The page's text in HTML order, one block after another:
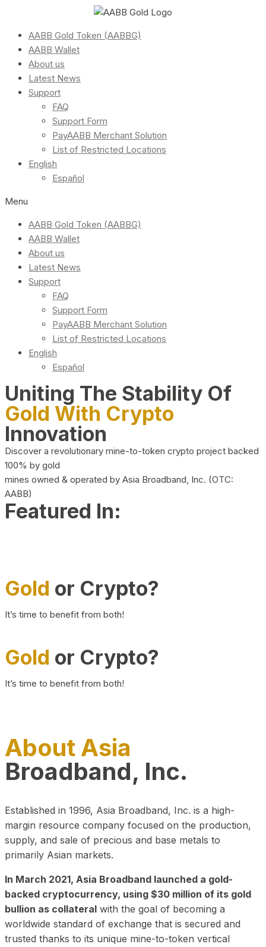
AABB Gold Token (AABBG)
AABB Wallet
About us
Latest News
Support
FAQ
Support Form
PayAABB Merchant Solution
List of Restricted Locations
English
Español
Menu
AABB Gold Token (AABBG)
AABB Wallet
About us
Latest News
Support
FAQ
Support Form
PayAABB Merchant Solution
List of Restricted Locations
English
Español
Uniting The Stability Of
Gold With Crypto
Innovation
Discover a revolutionary mine-to-token crypto project backed
100% by gold
mines owned & operated by Asia Broadband, Inc. (OTC:
AABB)
Featured In:
Gold or Crypto?
It’s time to benefit from both!
Gold or Crypto?
It’s time to benefit from both!
About Asia
Broadband, Inc.
Established in 1996, Asia Broadband, Inc. is a high-
margin resource company focused on the production,
supply, and sale of precious and base metals to
primarily Asian markets.
In March 2021, Asia Broadband launched a gold-
backed cryptocurrency, using $30 million of its gold
bullion as collateral with the goal of becoming a
worldwide standard of exchange that is secured and
trusted thanks to its unique mine-to-token vertical